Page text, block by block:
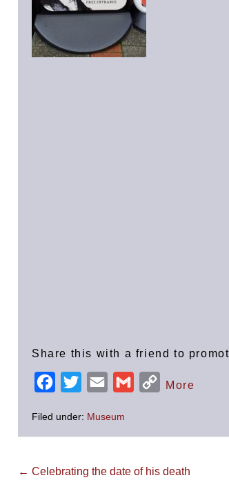
Share this with a friend to
c
b
i
E
a
G
C
L
More
Filed under: Museum
Post
← Celebrating the date of his death